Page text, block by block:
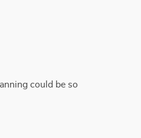
could be so